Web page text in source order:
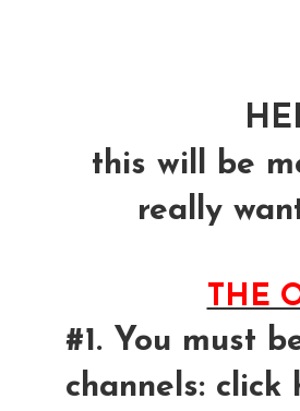
this will be
really
THE
#1. You must
channels: